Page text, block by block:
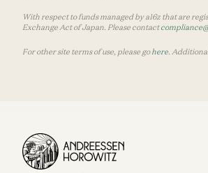
With respect to funds managed by a16z that are
Exchange Act of Japan. Please contact
For other site terms of use, please gohere .